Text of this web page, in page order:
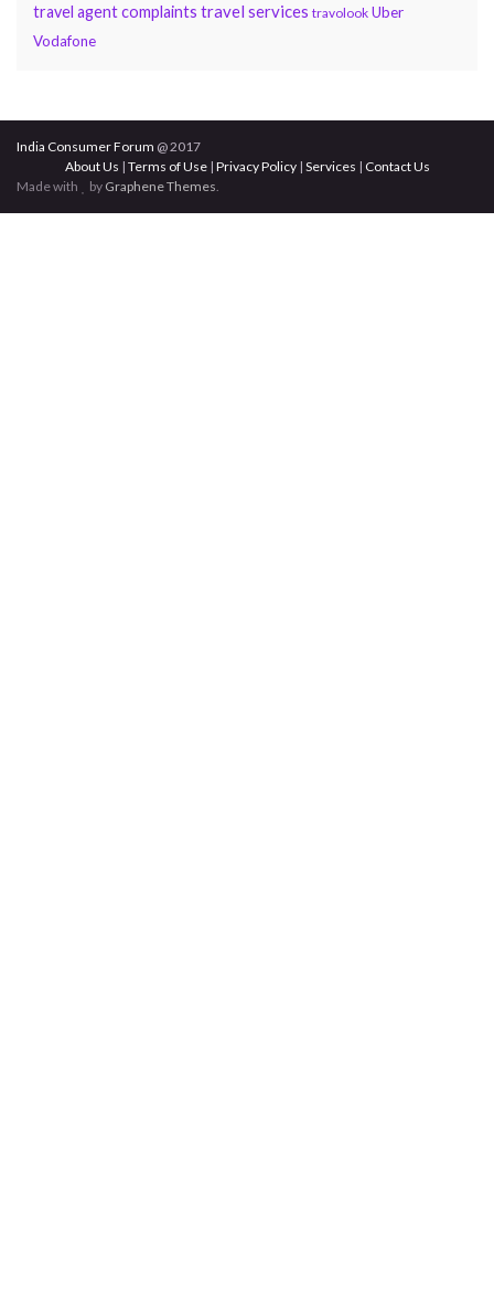
travel agent complaints travel services travolook Uber
Vodafone
India Consumer Forum @ 2017
About Us | Terms of Use| Privacy Policy| Services | Contact Us
Made with
by Graphene Themes.